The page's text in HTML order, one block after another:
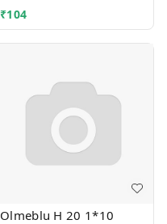
₹104
Olmeblu H 20 1*10